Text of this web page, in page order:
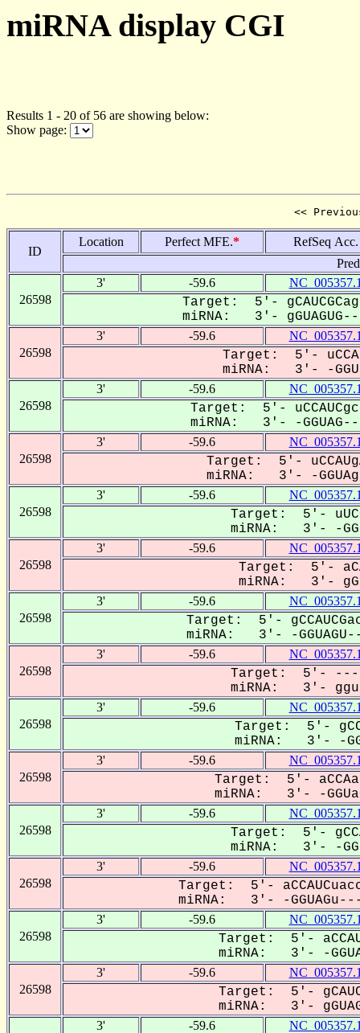
miRNA display CGI
Results 1 - 20 of 56 are showing below:
Show page:
<<
ID
Location Perfect MFE.*
RefSeq Acc.
26598
3' -59.6
Target: 5'-
miRNA: 3'-
26598
3' -59.6
Target: 5'-
miRNA: 3'- -
26598
3' -59.6
Target: 5'-
miRNA: 3'- -
26598
3' -59.6
Target: 5'-
miRNA: 3'- -
26598
3' -59.6
Target: 5'-
miRNA: 3'- -
26598
3' -59.6
Target: 5'- aCA-
miRNA: 3'-
26598
3' -59.6
Target: 5'-
miRNA: 3'- -GGUAGU--
26598
3' -59.6
Target: 5'- ---
miRNA: 3'-
26598
3' -59.6
Target: 5'-
miRNA: 3'- -
26598
3' -59.6
Target: 5'-
miRNA: 3'- -
26598
3' -59.6
Target: 5'- gCCA--
miRNA: 3'- -
26598
3' -59.6
Target: 5'-
miRNA: 3'- -
26598
3' -59.6
Target: 5'-
miRNA: 3'- -
26598
3' -59.6
Target: 5'-
miRNA: 3'-
3' -59.6